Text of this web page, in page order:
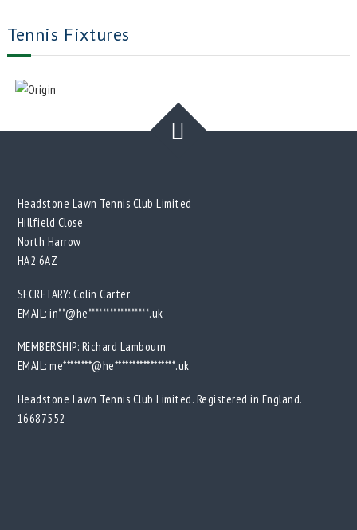
Tennis Fixtures
Headstone Lawn Tennis Club Limited
Hillfield Close
North Harrow
HA2 6AZ
SECRETARY: Colin Carter
EMAIL:in**@he*****************.uk
MEMBERSHIP: Richard Lambourn
EMAIL: me********@he*****************.uk
Headstone Lawn Tennis Club Limited. Registered in England.
16687552